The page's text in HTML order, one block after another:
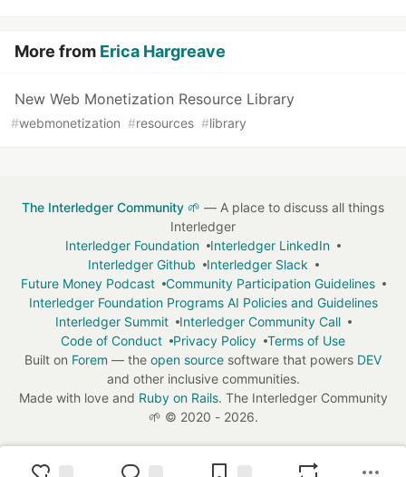
More from Erica Hargreave
New Web Monetization Resource Library
#webmonetization #resources #library
The Interledger Community 🌱 — A place to discuss all things
Interledger
Interledger Foundation
Interledger LinkedIn
Interledger Github
Interledger Slack
Future Money Podcast
Community Participation Guidelines
Interledger Foundation Programs AI Policies and Guidelines
Interledger Summit
Interledger Community Call
Code of Conduct
Privacy Policy
Terms of Use
Built on Forem — the open source software that powers DEV
and other inclusive communities.
Made with love and Ruby on Rails. The Interledger Community
🌱 © 2020 - 2026.